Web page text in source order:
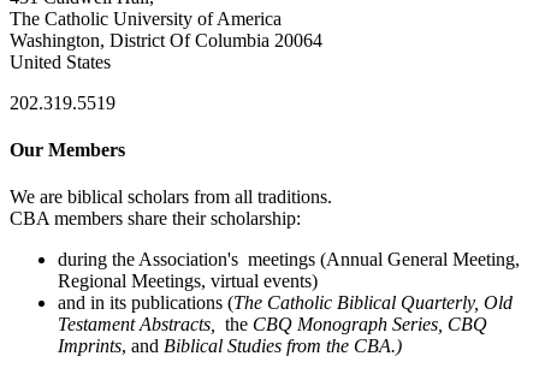
The Catholic University of America
Washington, District Of Columbia 20064
United States
202.319.5519
Our Members
We are biblical scholars from all traditions.
CBA members share their scholarship:
during the Association's meetings (Annual General Meeting,
Regional Meetings, virtual events)
and in its publications (The Catholic Biblical Quarterly, Old
Testament Abstracts,
the CBQ Monograph Series, CBQ
Imprints, and Biblical Studies from the CBA.)